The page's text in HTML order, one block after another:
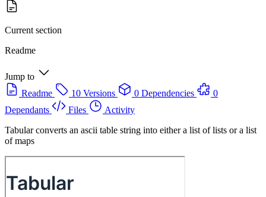
Current section
Readme
Jump to
Readme
10 Versions 0 Dependencies
0
Dependants
Files
Activity
Tabular converts an ascii table string into either a list of lists or a list
of maps